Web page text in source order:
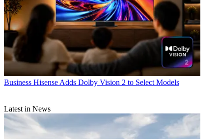
Business Hisense Adds Dolby Vision 2 to Select Models
Latest in News